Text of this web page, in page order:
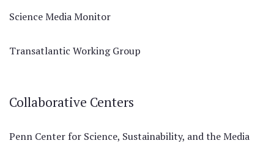
Science Media Monitor
Transatlantic Working Group
Collaborative Centers
Penn Center for Science, Sustainability, and the Media